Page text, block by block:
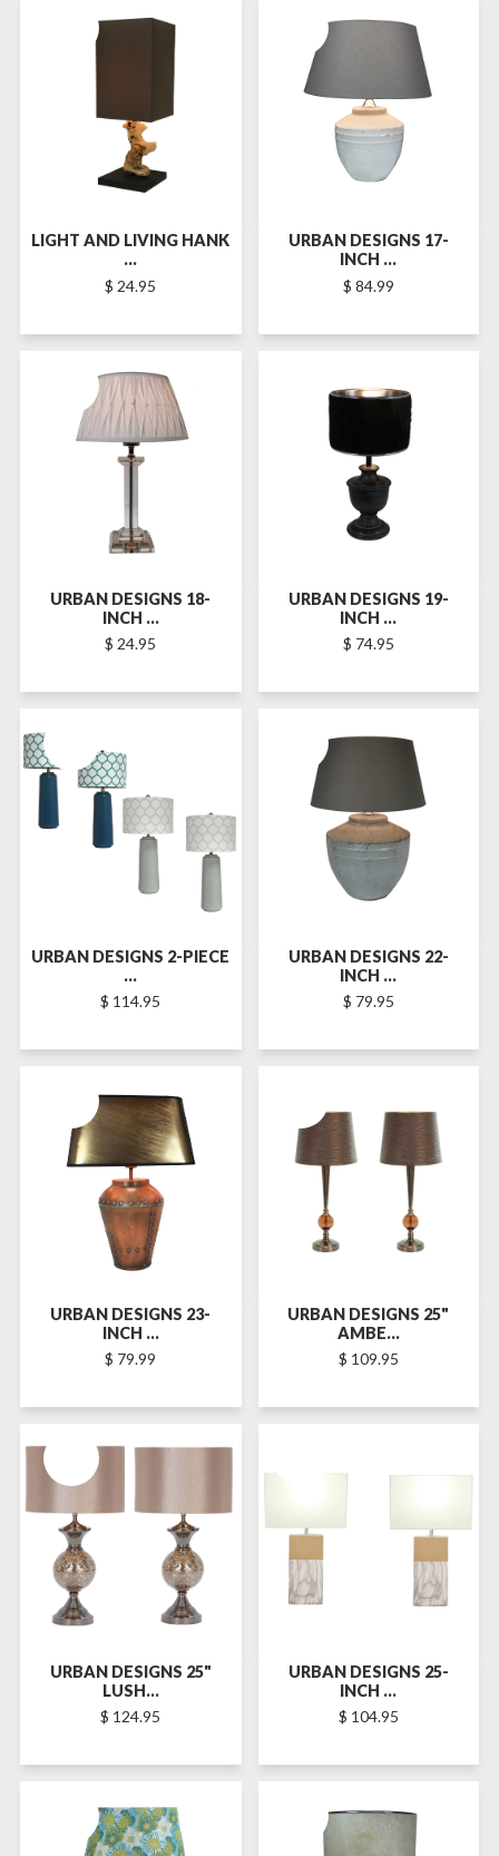
LIGHT AND LIVING HANK
...
$ 24.95
URBAN DESIGNS 17-
INCH ...
$ 84.99
URBAN DESIGNS 18-
INCH ...
$ 24.95
URBAN DESIGNS 19-
INCH ...
$ 74.95
URBAN DESIGNS 2-PIECE
...
$ 114.95
URBAN DESIGNS 22-
INCH ...
$ 79.95
URBAN DESIGNS 23-
INCH ...
$ 79.99
URBAN DESIGNS 25"
AMBE...
$ 109.95
URBAN DESIGNS 25"
LUSH...
$ 124.95
URBAN DESIGNS 25-
INCH ...
$ 104.95